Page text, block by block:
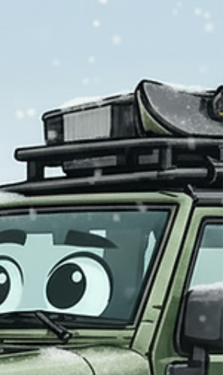
Matter Most snowboard crashes aren’t
down onto flat ice; your head usually hits at